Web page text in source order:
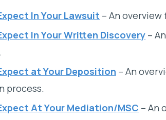
In Your Lawsuit – An
In Your Written Discovery –
at Your Deposition – An
process.
At Your Mediation/MSC – An